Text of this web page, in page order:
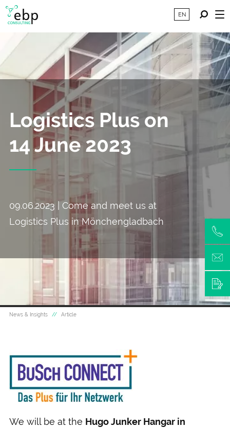
EN
Logistics Plus on
14 June 2023
09.06.2023 | Come and meet us at
Logistics Plus in Mönchengladbach
News & Insights Article
We will be at the Hugo Junker Hangar in